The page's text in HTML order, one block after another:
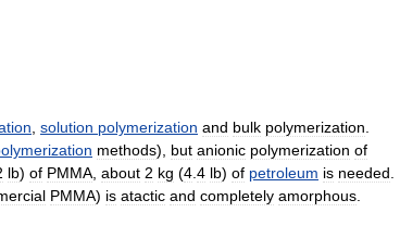
, solution polymerization and bulk polymerization.
methods), but anionic polymerization of
lb) of PMMA, about 2 kg (4.4 lb) of petroleum is needed.
PMMA) is atactic and completely amorphous.